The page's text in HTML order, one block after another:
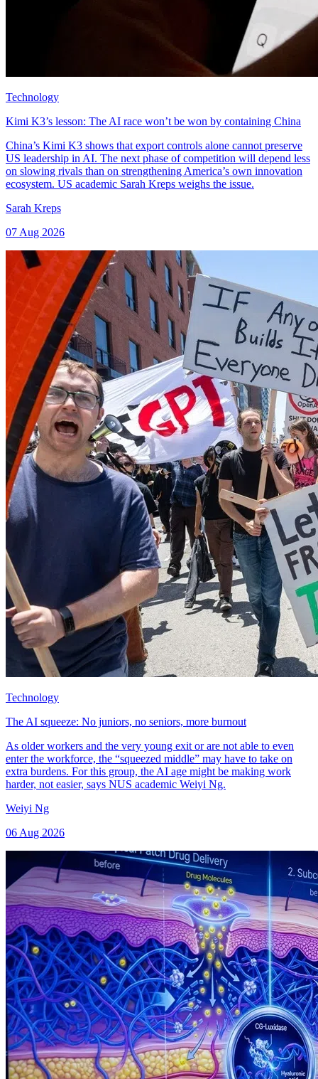
Technology
Kimi K3’s lesson: The AI race won’t be won by containing China
China’s Kimi K3 shows that export controls alone cannot preserve
US leadership in AI. The next phase of competition will depend less
on slowing rivals than on strengthening America’s own innovation
ecosystem. US academic Sarah Kreps weighs the issue.
Sarah Kreps
07 Aug 2026
Technology
The AI squeeze: No juniors, no seniors, more burnout
As older workers and the very young exit or are not able to even
enter the workforce, the “squeezed middle” may have to take on
extra burdens. For this group, the AI age might be making work
harder, not easier, says NUS academic Weiyi Ng.
Weiyi Ng
06 Aug 2026